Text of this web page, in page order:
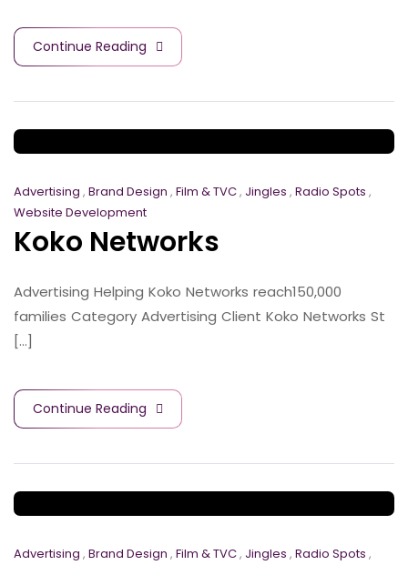
Continue Reading
Advertising , Brand Design , Film & TVC, Jingles , Radio Spots ,
Website Development
Koko Networks
Advertising Helping Koko Networks reach150,000
families Category Advertising Client Koko Networks St
[...]
Continue Reading
Advertising , Brand Design , Film & TVC, Jingles , Radio Spots ,